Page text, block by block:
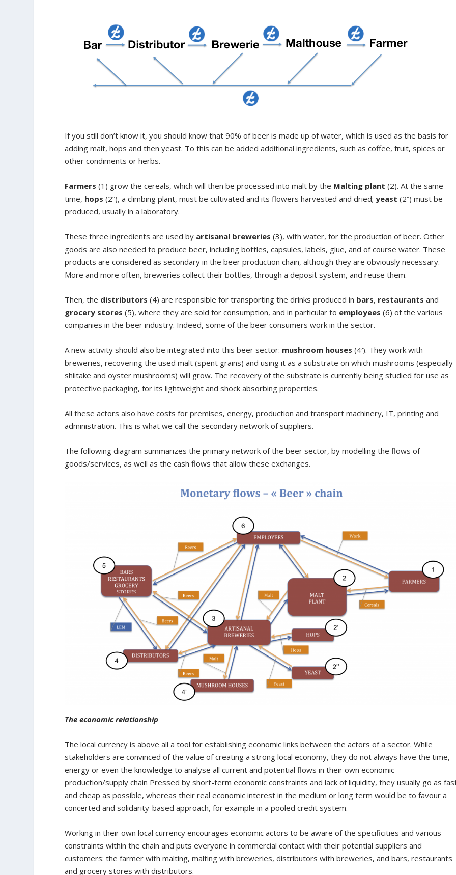
If you still don’t know it, you should know that 90% of beer is made up of water, which is used as the basis for
adding malt, hops and then yeast. To this can be added additional ingredients, such as coffee, fruit, spices or
other condiments or herbs.
Farmers (1) grow the cereals, which will then be processed into malt by the Malting plant (2). At the same
time, hops (2”), a climbing plant, must be cultivated and its flowers harvested and dried;yeast (2”) must be
produced, usually in a laboratory.
These three ingredients are used by artisanal breweries (3), with water, for the production of beer. Other
goods are also needed to produce beer, including bottles, capsules, labels, glue, and of course water. These
products are considered as secondary in the beer production chain, although they are obviously necessary.
More and more often, breweries collect their bottles, through a deposit system, and reuse them.
Then, the distributors (4) are responsible for transporting the drinks produced in bars, restaurants and
grocery stores (5), where they are sold for consumption, and in particular to employees (6) of the various
companies in the beer industry. Indeed, some of the beer consumers work in the sector.
A new activity should also be integrated into this beer sector: mushroom houses (4′). They work with
breweries, recovering the used malt (spent grains) and using it as a substrate on which mushrooms (especially
shiitake and oyster mushrooms) will grow. The recovery of the substrate is currently being studied for use as
protective packaging, for its lightweight and shock absorbing properties.
All these actors also have costs for premises, energy, production and transport machinery, IT, printing and
administration. This is what we call the secondary network of suppliers.
The following diagram summarizes the primary network of the beer sector, by modelling the flows of
goods/services, as well as the cash flows that allow these exchanges.
The economic relationship
The local currency is above all a tool for establishing economic links between the actors of a sector. While
stakeholders are convinced of the value of creating a strong local economy, they do not always have the time,
energy or even the knowledge to analyse all current and potential flows in their own economic
production/supply chain Pressed by short-term economic constraints and lack of liquidity, they usually go as
and cheap as possible, whereas their real economic interest in the medium or long term would be to favour a
concerted and solidarity-based approach, for example in a pooled credit system.
Working in their own local currency encourages economic actors to be aware of the specificities and various
constraints within the chain and puts everyone in commercial contact with their potential suppliers and
customers: the farmer with malting, malting with breweries, distributors with breweries, and bars, restaurants
and grocery stores with distributors.